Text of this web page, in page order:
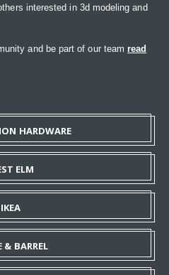
interested in 3d modeling and
and be part of our team read
HARDWARE
ELM
IKEA
& BARREL